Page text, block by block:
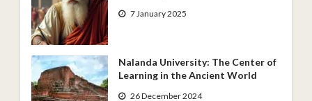
7 January 2025
Nalanda University: The Center of
Learning in the Ancient World
26 December 2024